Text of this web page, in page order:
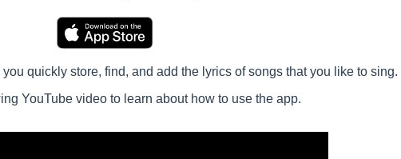
quickly store, find, and add the lyrics of songs that you like to sing.
YouTube video to learn about how to use the app.